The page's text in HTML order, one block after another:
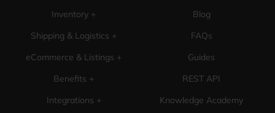
Inventory +
Shipping & Logistics +
eCommerce & Listings +
Benefits +
Integrations +
Blog
FAQs
Guides
REST API
Knowledge Academy